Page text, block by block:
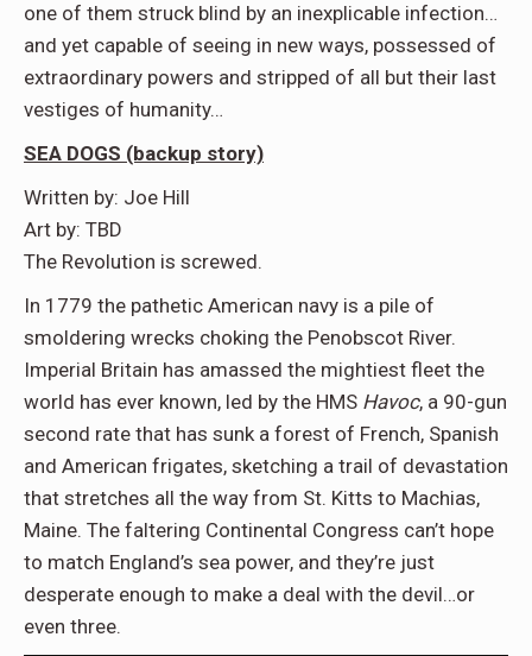
one of them struck blind by an inexplicable infection…
and yet capable of seeing in new ways, possessed of
extraordinary powers and stripped of all but their last
vestiges of humanity…
SEA DOGS (backup story)
Written by: Joe Hill
Art by: TBD
The Revolution is screwed.
In 1779 the pathetic American navy is a pile of
smoldering wrecks choking the Penobscot River.
Imperial Britain has amassed the mightiest fleet the
world has ever known, led by the HMS Havoc, a 90-gun
second rate that has sunk a forest of French, Spanish
and American frigates, sketching a trail of devastation
that stretches all the way from St. Kitts to Machias,
Maine. The faltering Continental Congress can’t hope
to match England’s sea power, and they’re just
desperate enough to make a deal with the devil…or
even three.